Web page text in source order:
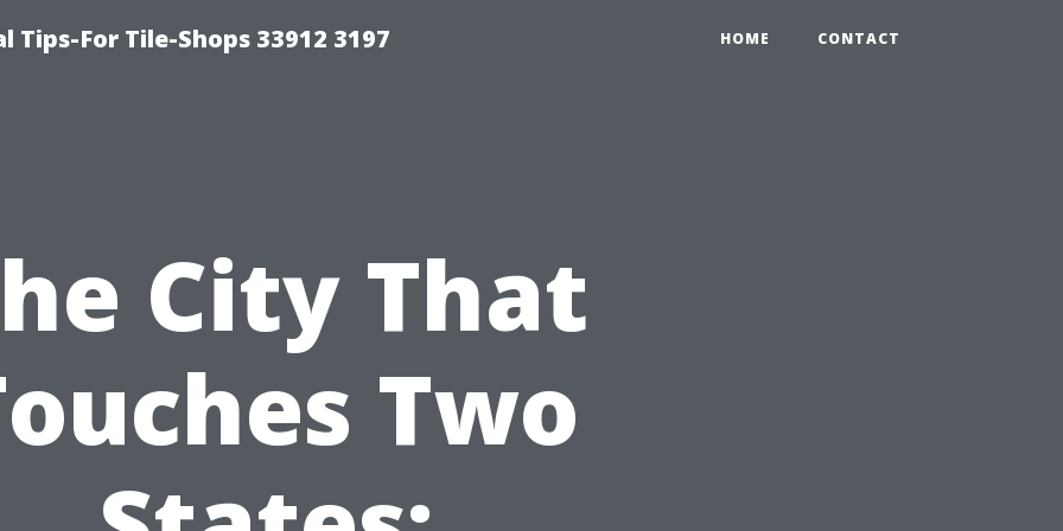
For Tile-Shops 33912 3197 HOME CONTACT
City That
Two